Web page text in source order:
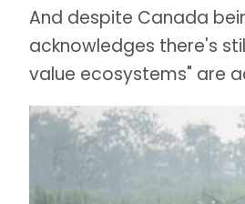
And despite Canada
acknowledges there's
value ecosystems" are